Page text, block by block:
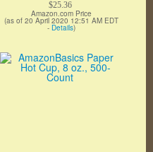
$25.36
Amazon.com Price
(as of 20 April 2020 12:51 AM EDT
- Details)